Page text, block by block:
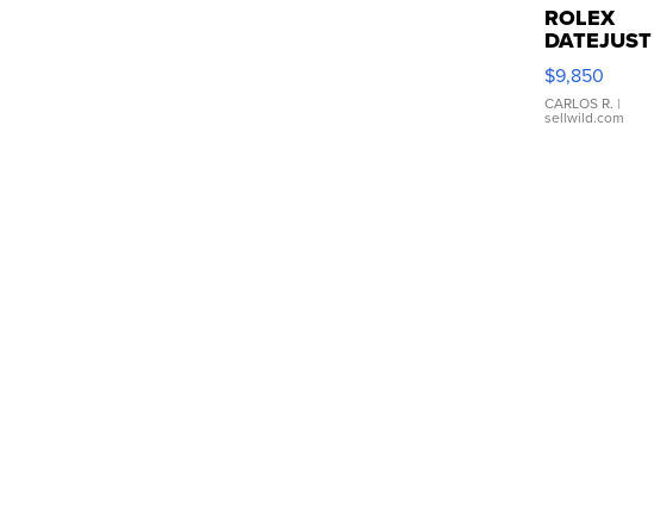
ROLEX
DATEJUST
16233
WHITE
DIAL
FLUTED
$9,850
CARLOS R. |
sellwild.com